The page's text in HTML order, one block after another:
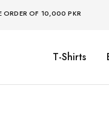
ORDER OF 10,000 PKR
T-Shirts